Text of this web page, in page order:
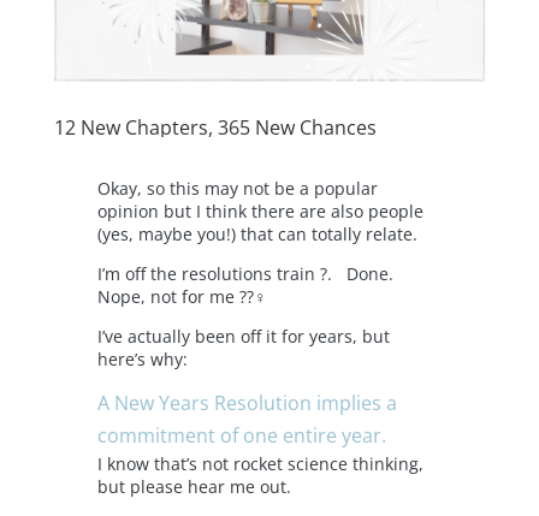
12 New Chapters, 365 New Chances
Okay, so this may not be a popular
opinion but I think there are also people
(yes, maybe you!) that can totally relate.
I’m off the resolutions train ?. Done.
Nope, not for me ??‍♀️
I’ve actually been off it for years, but
here’s why:
A New Years Resolution implies a
commitment of one entire year.
I know that’s not rocket science thinking,
but please hear me out.